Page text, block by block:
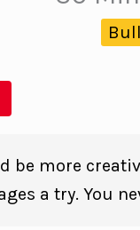
be more
a try. You